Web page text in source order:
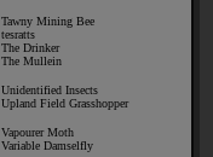
Tawny Mining Bee
tesratts
The Drinker
The Mullein
Unidentified Insects
Upland Field Grasshopper
Vapourer Moth
Variable Damselfly